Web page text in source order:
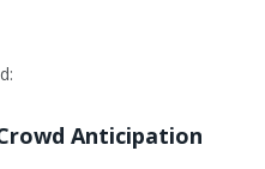
Anticipation